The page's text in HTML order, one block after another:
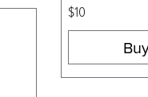
$10